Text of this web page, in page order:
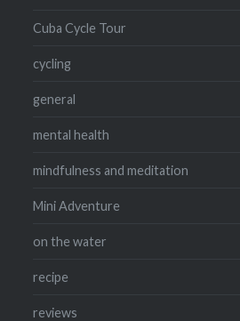
Cuba Cycle Tour
cycling
general
mental health
mindfulness and meditation
Mini Adventure
on the water
recipe
reviews